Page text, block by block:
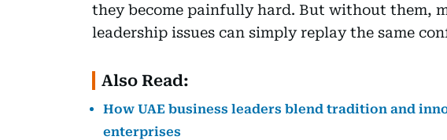
they become painfully hard. But without them,
leadership issues can simply replay the same
Also Read:
How UAE business leaders blend tradition and
enterprises